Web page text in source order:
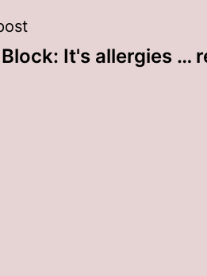
It's allergies …